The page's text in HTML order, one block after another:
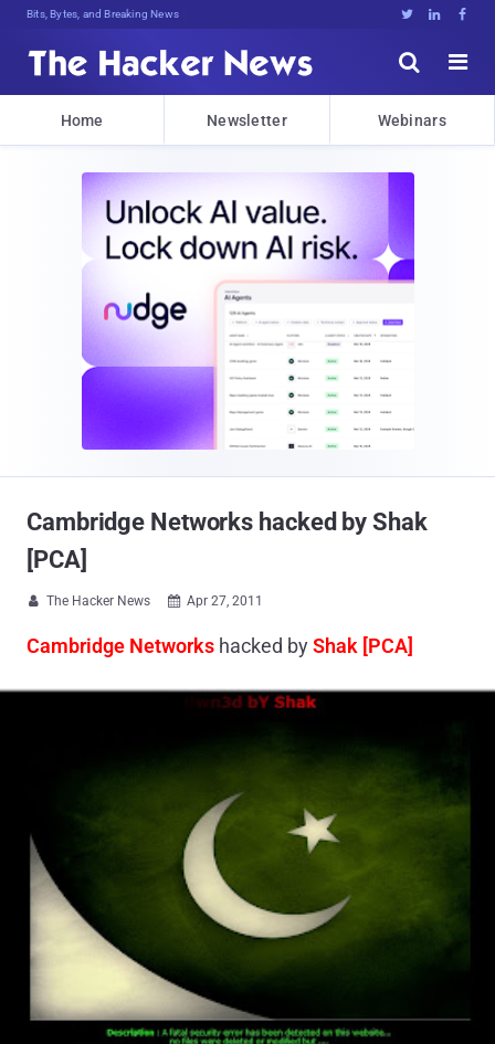
Bits, Bytes, and Breaking News   


Home Newsletter Webinars
Cambridge Networks hacked by Shak
[PCA]
 The Hacker News  Apr 27, 2011
Cambridge Networks hacked byShak [PCA]